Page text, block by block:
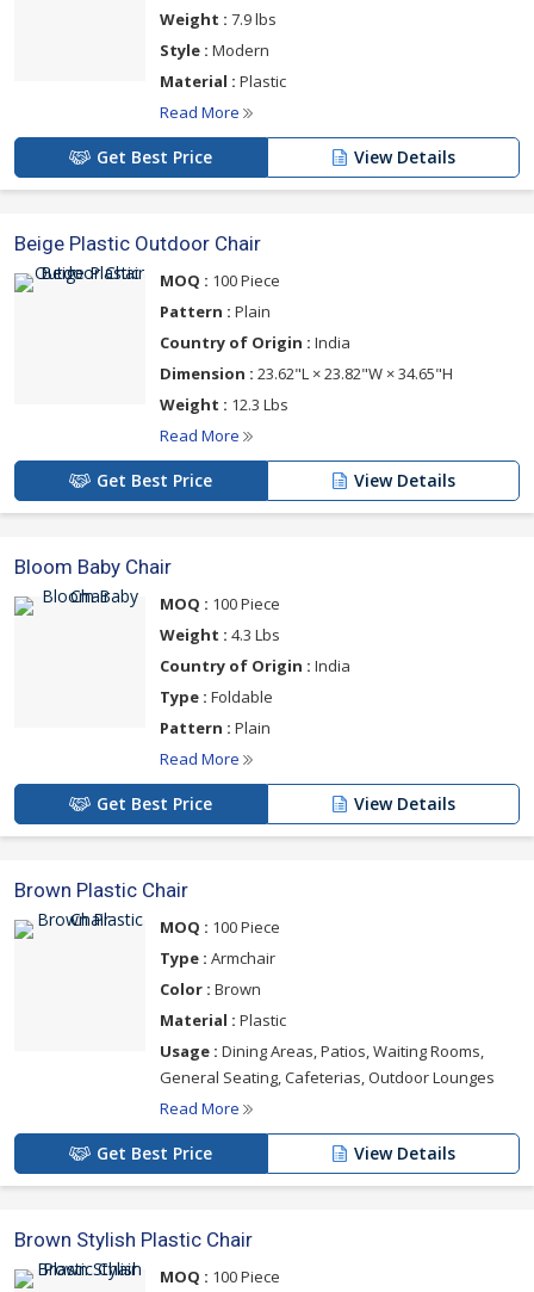
Weight : 7.9 lbs
Style : Modern
Material : Plastic
Read More
Get Best Price View Details
Beige Plastic Outdoor Chair
MOQ : 100 Piece
Pattern : Plain
Country of Origin : India
Dimension : 23.62"L × 23.82"W × 34.65"H
Weight : 12.3 Lbs
Read More
Get Best Price View Details
Bloom Baby Chair
MOQ : 100 Piece
Weight : 4.3 Lbs
Country of Origin : India
Type : Foldable
Pattern : Plain
Read More
Get Best Price View Details
Brown Plastic Chair
MOQ : 100 Piece
Type : Armchair
Color : Brown
Material : Plastic
Usage : Dining Areas, Patios, Waiting Rooms,
General Seating, Cafeterias, Outdoor Lounges
Read More
Get Best Price View Details
Brown Stylish Plastic Chair
MOQ : 100 Piece